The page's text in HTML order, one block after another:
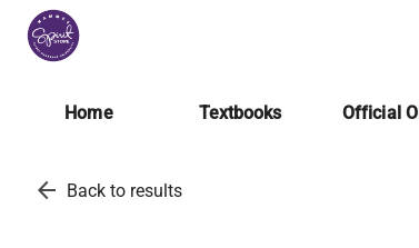
Home Textbooks Official
arrow_back Back to results